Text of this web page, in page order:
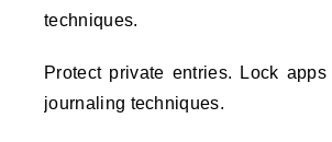
techniques.
Protect private entries. Lock
journaling techniques.